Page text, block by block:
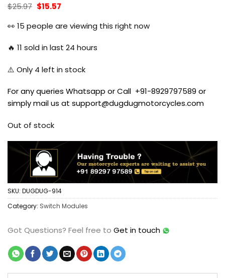
$25.97 Original
was:
$25.97.
$15.57Current
$15.57.
👀 15 people are viewing this right now
🔥 11 sold in last 24 hours
⚠️ Only 4 left in stock
For any queries Whatsapp or Call +91-8929797589 or
simply mail us at support@dugdugmotorcycles.com
Out of stock
SKU: DUGDUG-914
Category: Switch Modules
Got Questions? Feel free to Get in touch